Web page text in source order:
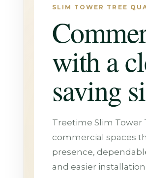
SLIM TOWER TREE
with a
saving
Treetime Slim Tower
commercial spaces
presence,
and easier